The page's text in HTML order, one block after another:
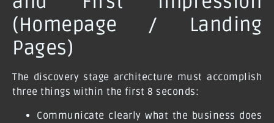
(Homepage / Landing
Pages)
The discovery stage architecture must accomplish
three things within the first 8 seconds:
Communicate clearly what the business does